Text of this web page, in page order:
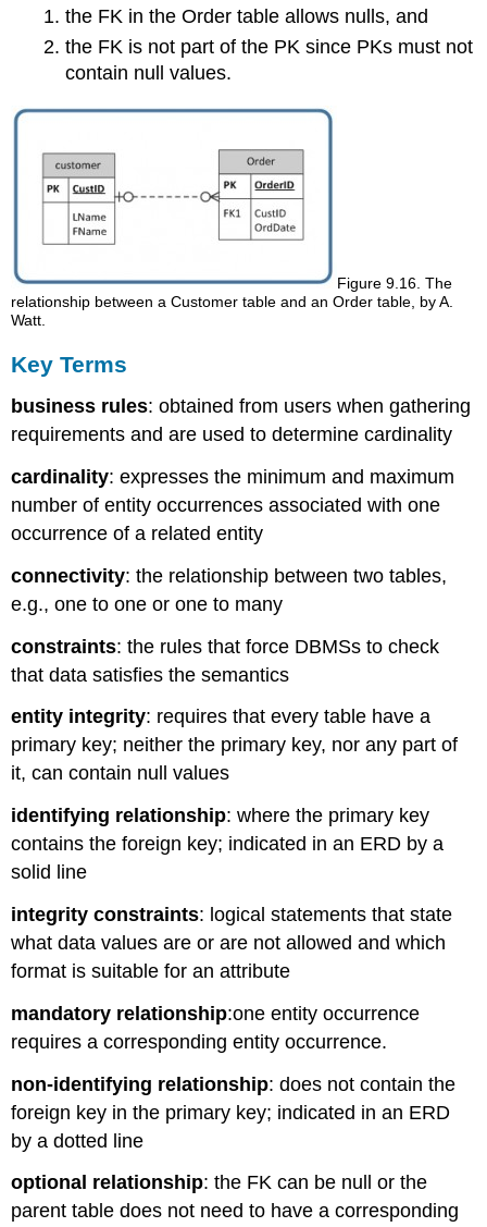
the FK in the Order table allows nulls, and
the FK is not part of the PK since PKs must not
contain null values.
Figure 9.16. The
relationship between a Customer table and an Order table, by A.
Watt.
Key Terms
business rules: obtained from users when gathering
requirements and are used to determine cardinality
cardinality: expresses the minimum and maximum
number of entity occurrences associated with one
occurrence of a related entity
connectivity: the relationship between two tables,
e.g., one to one or one to many
constraints: the rules that force DBMSs to check
that data satisfies the semantics
entity integrity: requires that every table have a
primary key; neither the primary key, nor any part of
it, can contain null values
identifying relationship: where the primary key
contains the foreign key; indicated in an ERD by a
solid line
integrity constraints: logical statements that state
what data values are or are not allowed and which
format is suitable for an attribute
mandatory relationship:one entity occurrence
requires a corresponding entity occurrence.
non-identifying relationship: does not contain the
foreign key in the primary key; indicated in an ERD
by a dotted line
optional relationship: the FK can be null or the
parent table does not need to have a corresponding